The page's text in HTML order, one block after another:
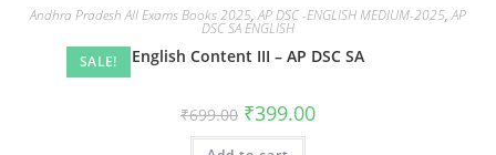
SALE!
Andhra Pradesh All Exams Books 2025,AP DSC -ENGLISH MEDIUM-2025,AP
DSC SA ENGLISH
English Content III – AP DSC SA
₹699.00 ₹399.00